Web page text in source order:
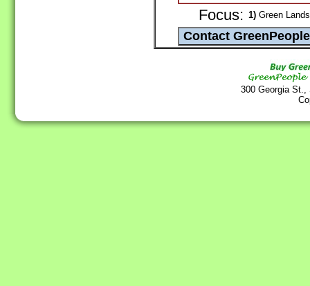
Focus: 1) Green
300 Georgia